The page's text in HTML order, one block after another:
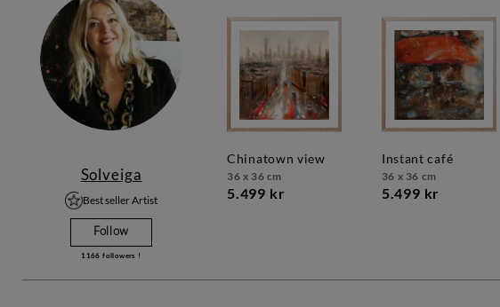
Solveiga
Best seller Artist
Follow
1166 followers !
chinatown view
36 x 36 cm
5.499 kr
instant café
36 x 36 cm
5.499 kr